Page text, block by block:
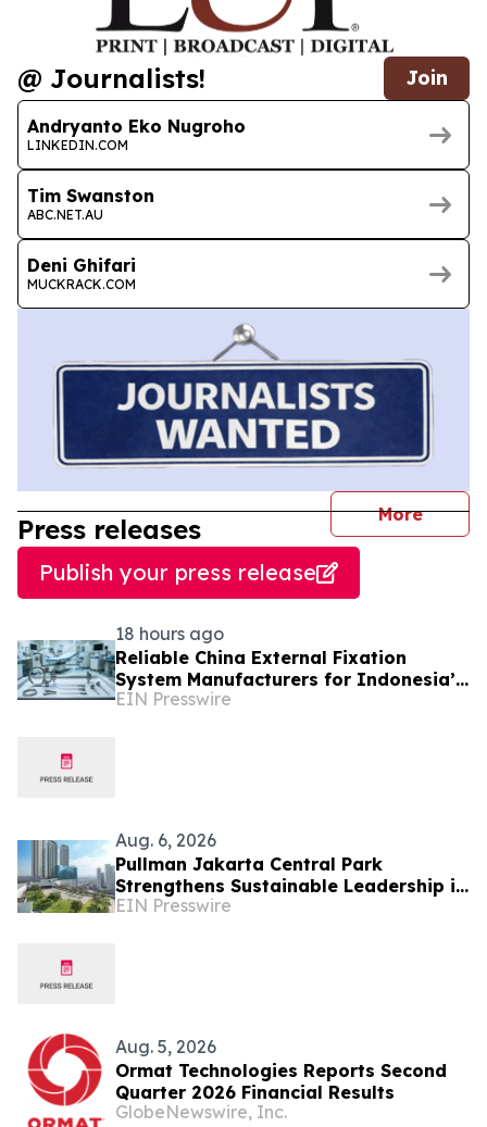
@ Journalists! Join
Andryanto Eko Nugroho
LINKEDIN.COM
Tim Swanston
ABC.NET.AU
Deni Ghifari
MUCKRACK.COM
More
Press releases
Publish your press release
18 hours ago
Reliable China External Fixation
System Manufacturers for Indonesia’s
Trauma Care Market
EIN Presswire
Aug. 6, 2026
Pullman Jakarta Central Park
Strengthens Sustainable Leadership in
Indonesia’s MICE Sector
EIN Presswire
Aug. 5, 2026
Ormat Technologies Reports Second
Quarter 2026 Financial Results
GlobeNewswire, Inc.